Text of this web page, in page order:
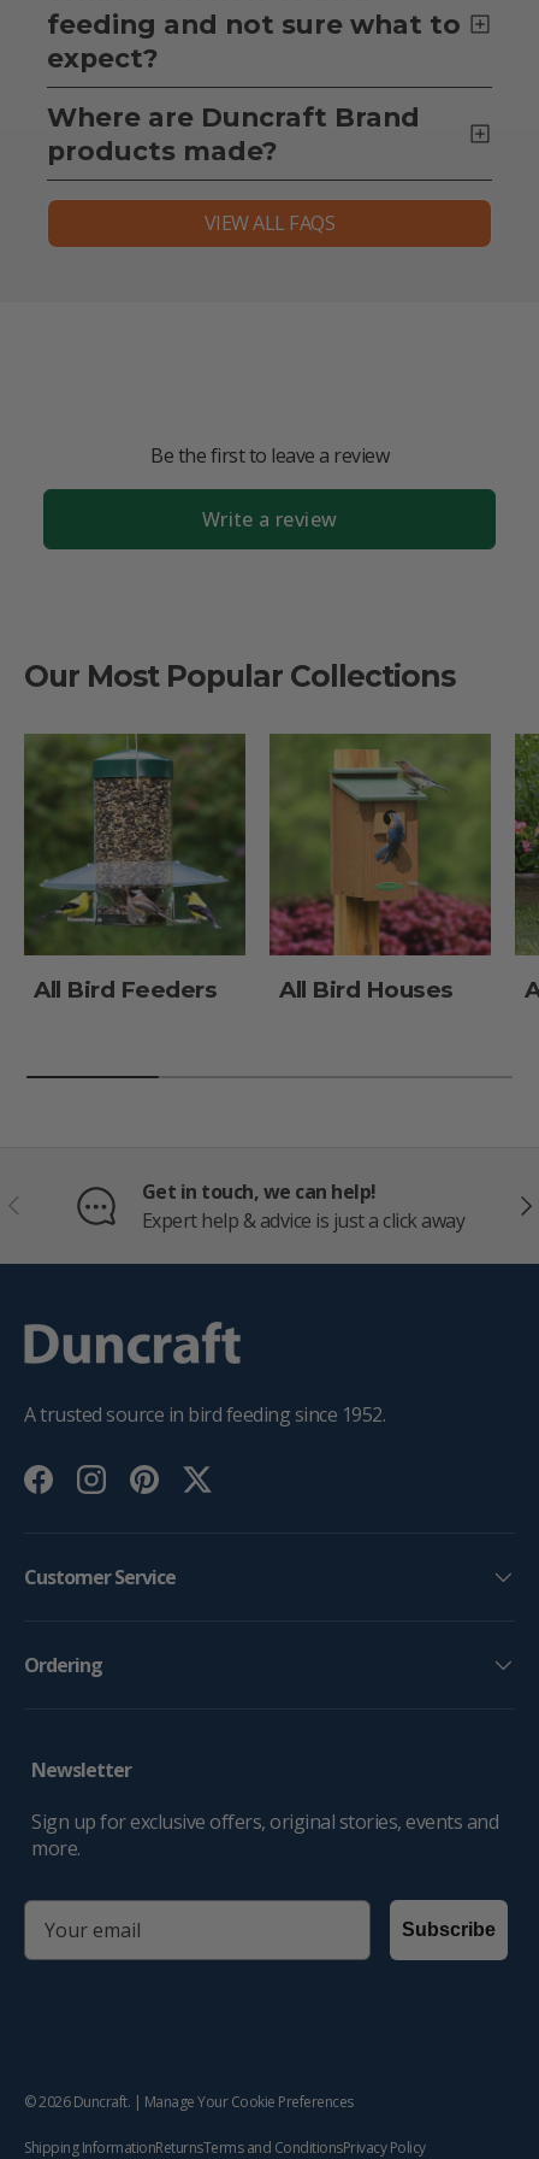
feeding and not sure what to
expect?
Where are Duncraft Brand
products made?
VIEW ALL FAQS
Be the first to leave a review
Write a review
Our Most Popular Collections
All Bird Feeders All Bird Houses
PREVIOUS
Get in touch, we can help!
Expert help & advice is just a click away
A trusted source in bird feeding since 1952.
FacebookInstagramPinterestTwitter
Customer Service
Ordering
Newsletter
Sign up for exclusive offers, original stories, events and
more.
email
Subscribe
© 2026Duncraft. | Manage Your Cookie Preferences
Shipping InformationReturnsTerms and ConditionsPrivacy Policy